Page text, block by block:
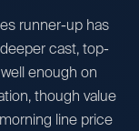
runner-up has
cast, top-
enough on
though value
line price